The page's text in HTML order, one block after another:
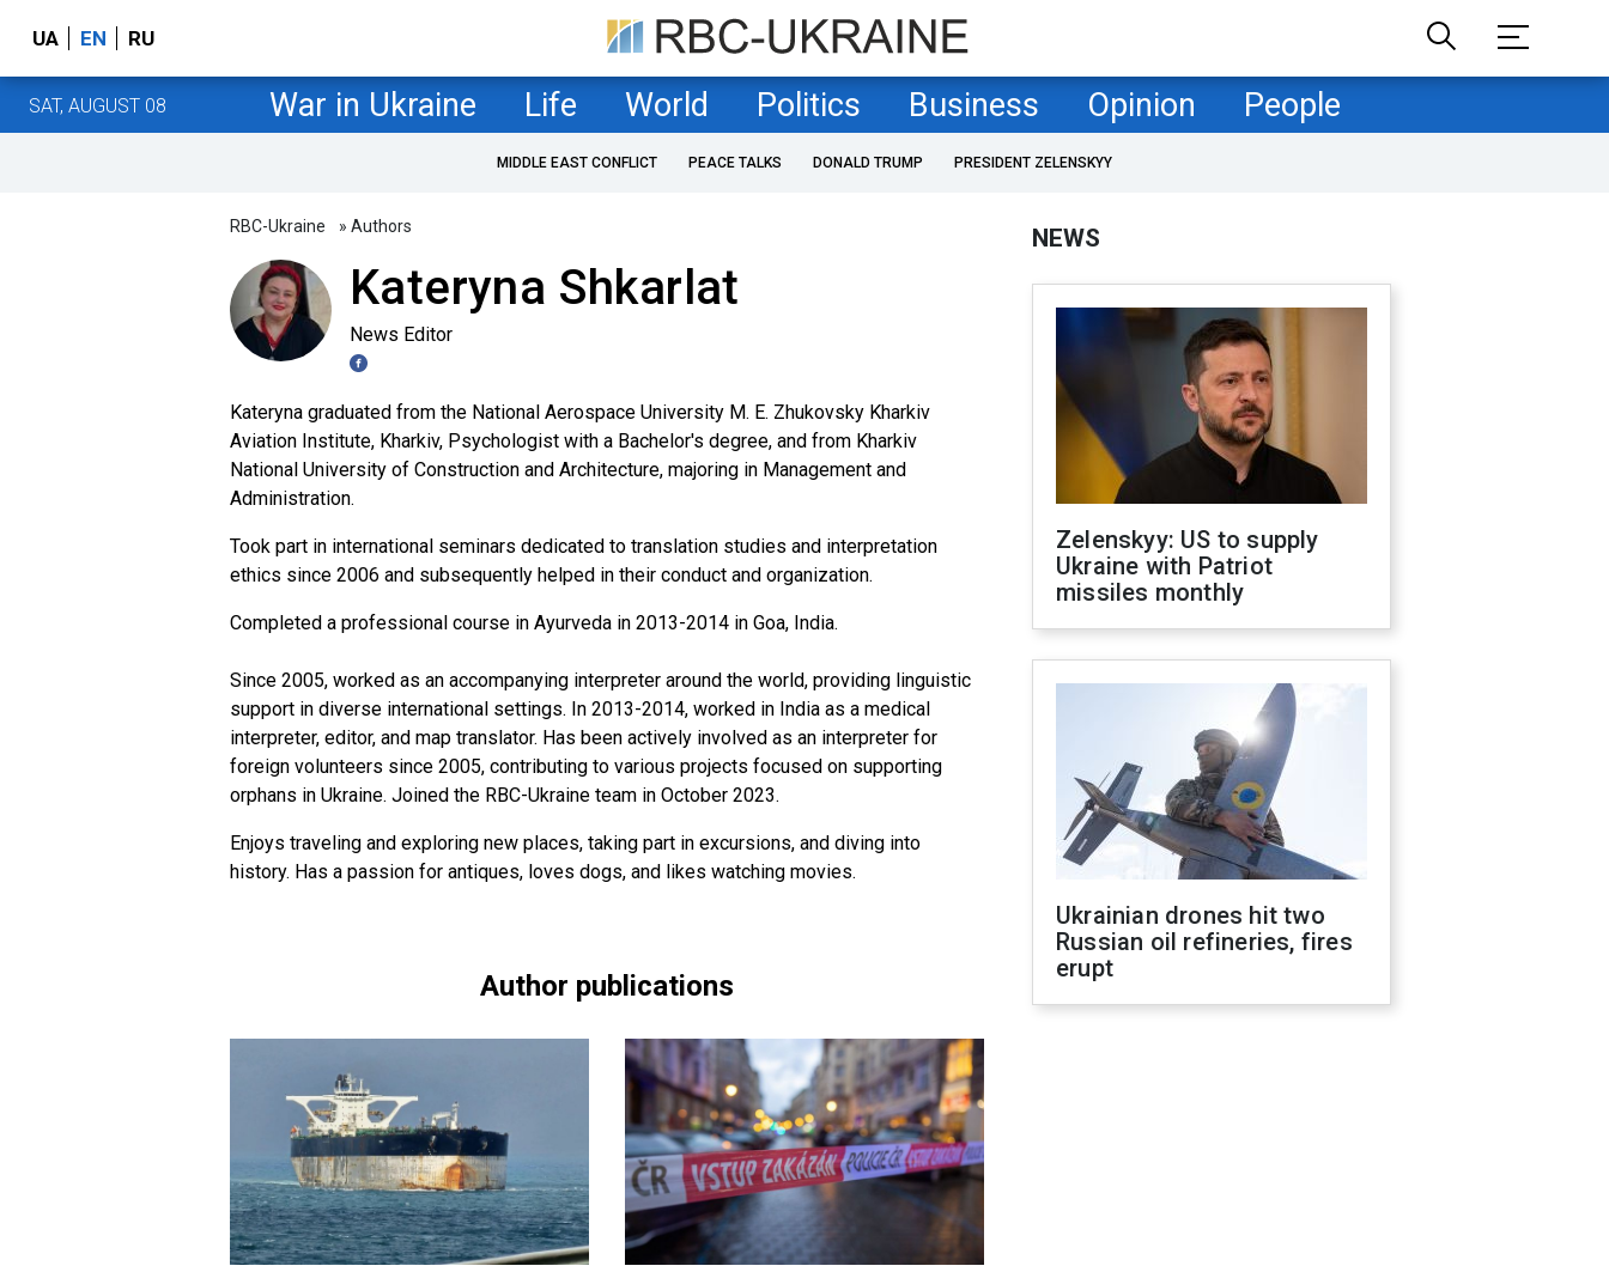
UA EN RU
SAT, AUGUST 08 War in Ukraine Life World Politics Business Opinion People
MIDDLE EAST CONFLICT PEACE TALKS DONALD TRUMP PRESIDENT ZELENSKYY
RBC-Ukraine » Authors
Kateryna Shkarlat
News Editor
Kateryna graduated from the National Aerospace University M. E. Zhukovsky Kharkiv
Aviation Institute, Kharkiv, Psychologist with a Bachelor's degree, and from Kharkiv
National University of Construction and Architecture, majoring in Management and
Administration.
Took part in international seminars dedicated to translation studies and interpretation
ethics since 2006 and subsequently helped in their conduct and organization.
Completed a professional course in Ayurveda in 2013-2014 in Goa, India.
Since 2005, worked as an accompanying interpreter around the world, providing linguistic
support in diverse international settings. In 2013-2014, worked in India as a medical
interpreter, editor, and map translator. Has been actively involved as an interpreter for
foreign volunteers since 2005, contributing to various projects focused on supporting
orphans in Ukraine. Joined the RBC-Ukraine team in October 2023.
Enjoys traveling and exploring new places, taking part in excursions, and diving into
history. Has a passion for antiques, loves dogs, and likes watching movies.
Author publications
NEWS
Zelenskyy: US to supply
Ukraine with Patriot
missiles monthly
Ukrainian drones hit two
Russian oil refineries, fires
erupt